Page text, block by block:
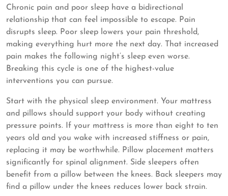
Chronic pain and poor sleep have a bidirectional
relationship that can feel impossible to escape. Pain
disrupts sleep. Poor sleep lowers your pain threshold,
making everything hurt more the next day. That increased
pain makes the following night’s sleep even worse.
Breaking this cycle is one of the highest-value
interventions you can pursue.
Start with the physical sleep environment. Your mattress
and pillows should support your body without creating
pressure points. If your mattress is more than eight to ten
years old and you wake with increased stiffness or pain,
replacing it may be worthwhile. Pillow placement matters
significantly for spinal alignment. Side sleepers often
benefit from a pillow between the knees. Back sleepers may
find a pillow under the knees reduces lower back strain.